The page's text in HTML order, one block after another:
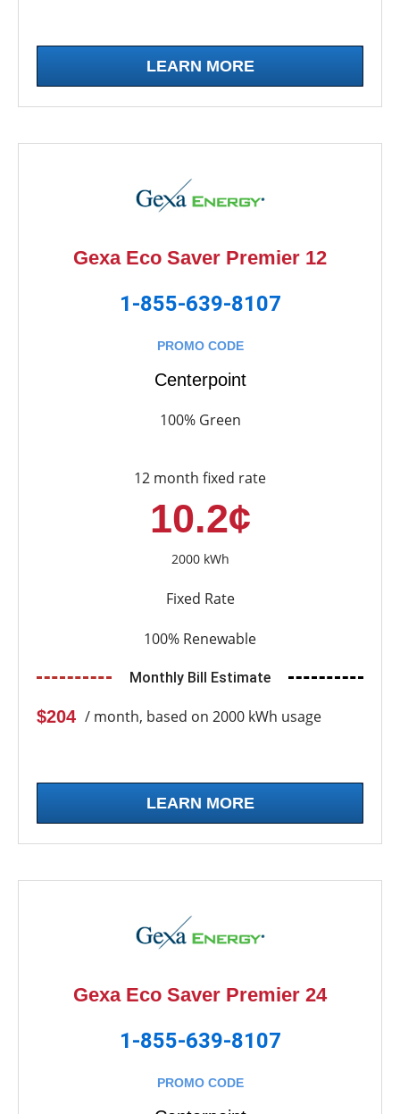
LEARN MORE
Gexa Eco Saver Premier 12
1-855-639-8107
PROMO CODE
Centerpoint
100% Green
12 month fixed rate
10.2¢
2000 kWh
Fixed Rate
100% Renewable
Monthly Bill Estimate
$204 / month, based on 2000 kWh usage
LEARN MORE
Gexa Eco Saver Premier 24
1-855-639-8107
PROMO CODE